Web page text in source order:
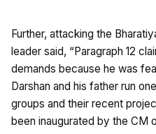
Further, attacking the
leader said, “Paragraph 12
demands because he was
Darshan and his father run
groups and their recent
been inaugurated by the CM